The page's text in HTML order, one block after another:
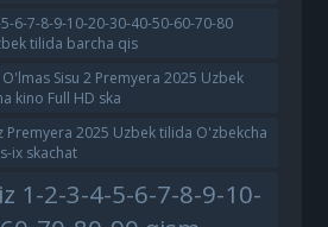
6-7-8-9-10-20-30-40-50-60-70-80
tilida barcha qis
Sisu 2 Premyera 2025 Uzbek
kino Full HD ska
Premyera 2025 Uzbek tilida O'zbekcha
ix skachat
1-2-3-4-5-6-7-8-9-10-